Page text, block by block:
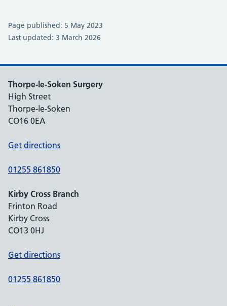
Page published: 5 May 2023
Last updated: 3 March 2026
Thorpe-le-Soken Surgery
High Street
Thorpe-le-Soken
CO16 0EA
Get directions
01255 861850
Kirby Cross Branch
Frinton Road
Kirby Cross
CO13 0HJ
Get directions
01255 861850